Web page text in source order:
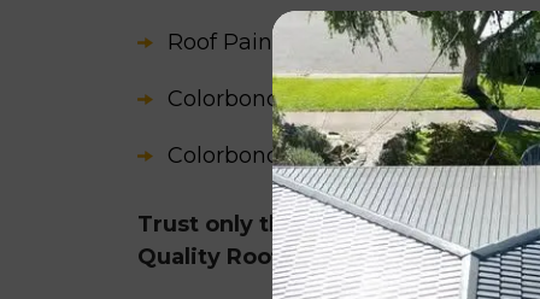
Roof Painting
Colorbond Roof Restoration
Colorbond Guttering and Fascia
Trust only the experts for
Quality Roofing!